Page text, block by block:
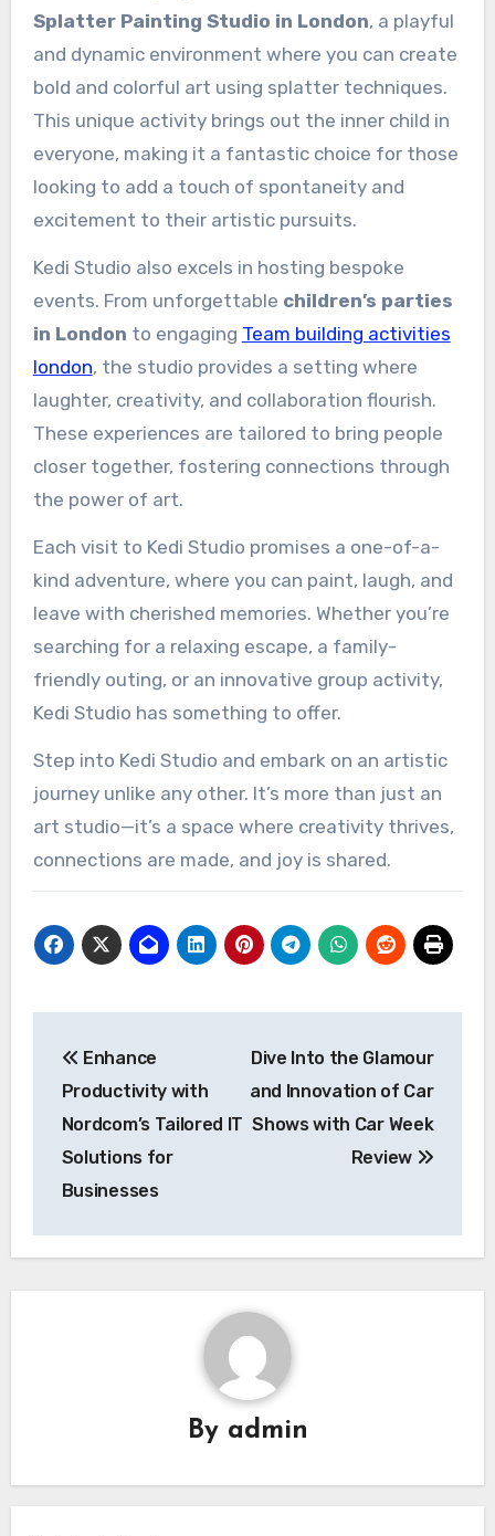
Splatter Painting Studio in London, a playful
and dynamic environment where you can create
bold and colorful art using splatter techniques.
This unique activity brings out the inner child in
everyone, making it a fantastic choice for those
looking to add a touch of spontaneity and
excitement to their artistic pursuits.
Kedi Studio also excels in hosting bespoke
events. From unforgettable children’s parties
in London to engaging Team building activities
london, the studio provides a setting where
laughter, creativity, and collaboration flourish.
These experiences are tailored to bring people
closer together, fostering connections through
the power of art.
Each visit to Kedi Studio promises a one-of-a-
kind adventure, where you can paint, laugh, and
leave with cherished memories. Whether you’re
searching for a relaxing escape, a family-
friendly outing, or an innovative group activity,
Kedi Studio has something to offer.
Step into Kedi Studio and embark on an artistic
journey unlike any other. It’s more than just an
art studio—it’s a space where creativity thrives,
connections are made, and joy is shared.
navigation
Enhance
Productivity with
Nordcom’s Tailored IT
Solutions for
Businesses
Dive Into the Glamour
and Innovation of Car
Shows with Car Week
Review
By admin